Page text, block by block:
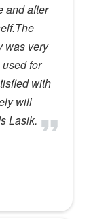
and after
was very
for
with
will
Lasik.